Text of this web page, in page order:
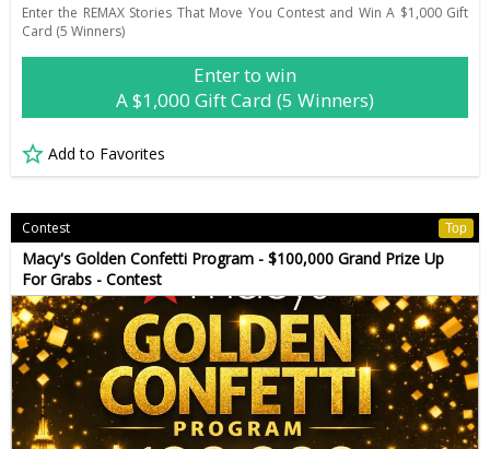
Enter the REMAX Stories That Move You Contest and Win A $1,000 Gift
Card (5 Winners)
Enter to win
A $1,000 Gift Card (5 Winners)
Add to Favorites
Contest Top
Macy's Golden Confetti Program - $100,000 Grand Prize Up
For Grabs - Contest